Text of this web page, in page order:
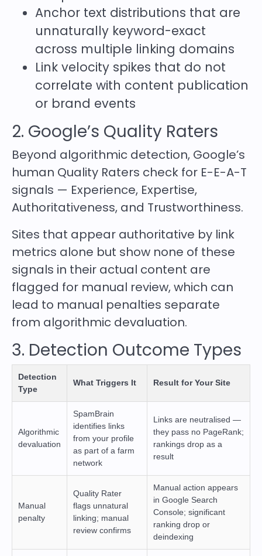
Anchor text distributions that are
unnaturally keyword-exact
across multiple linking domains
Link velocity spikes that do not
correlate with content publication
or brand events
2. Google’s Quality Raters
Beyond algorithmic detection, Google’s
human Quality Raters check for E-E-A-T
signals — Experience, Expertise,
Authoritativeness, and Trustworthiness.
Sites that appear authoritative by link
metrics alone but show none of these
signals in their actual content are
flagged for manual review, which can
lead to manual penalties separate
from algorithmic devaluation.
3. Detection Outcome Types
Detection
Type
What Triggers It Result for Your Site
Algorithmic
devaluation
SpamBrain
identifies links
from your profile
as part of a farm
network
Links are neutralised —
they pass no PageRank;
rankings drop as a
result
Manual
penalty
Quality Rater
flags unnatural
linking; manual
review confirms
Manual action appears
in Google Search
Console; significant
ranking drop or
deindexing